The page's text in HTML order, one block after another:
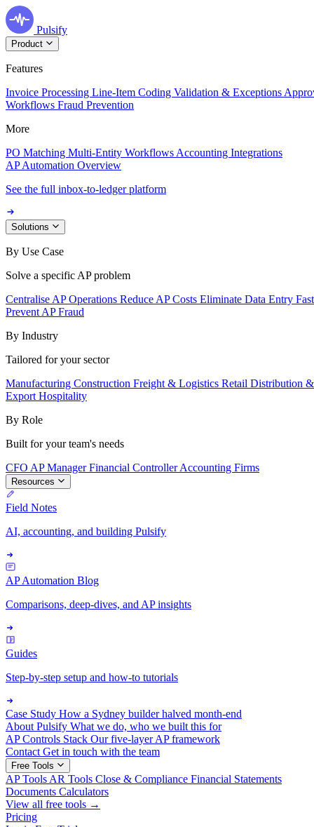
Pulsify
Product
Features
Invoice Processing Line-Item Coding Validation & Exceptions
Workflows Fraud Prevention
More
PO Matching Multi-Entity Workflows Accounting Integrations
AP Automation Overview
See the full inbox-to-ledger platform
Solutions
By Use Case
Solve a specific AP problem
Centralise AP Operations Reduce AP Costs Eliminate Data Entry
Prevent AP Fraud
By Industry
Tailored for your sector
Manufacturing Construction Freight & Logistics Retail Distribution
Export Hospitality
By Role
Built for your team's needs
CFO AP ManagerFinancial ControllerAccounting Firms
Resources
Field Notes
AI, accounting, and building Pulsify
AP Automation Blog
Comparisons, deep-dives, and AP insights
Guides
Step-by-step setup and how-to tutorials
Case Study How a Sydney builder halved month-end
About Pulsify What we do, who we built this for
AP Controls Stack Our five-layer AP framework
Contact Get in touch with the team
Free Tools
AP Tools AR Tools Close & Compliance Financial Statements
Documents Calculators
View all free tools →
Pricing